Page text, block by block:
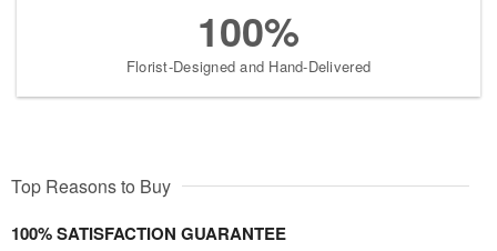
100%
Florist-Designed and Hand-Delivered
Top Reasons to Buy
100% SATISFACTION GUARANTEE